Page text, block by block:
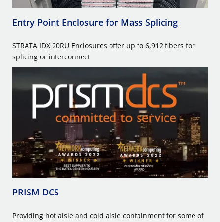
Entry Point Enclosure for Mass Splicing
STRATA IDX 20RU Enclosures offer up to 6,912 fibers for
splicing or interconnect
PRISM DCS
Providing hot aisle and cold aisle containment for some of